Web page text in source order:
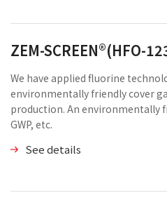
ZEM-SCREEN®(HFO-
We have applied fluorine
environmentally friendly cover
production. An environmentally
GWP, etc.
See details